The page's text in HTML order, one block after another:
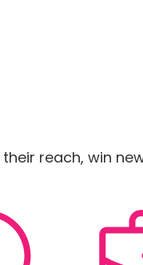
reach, win